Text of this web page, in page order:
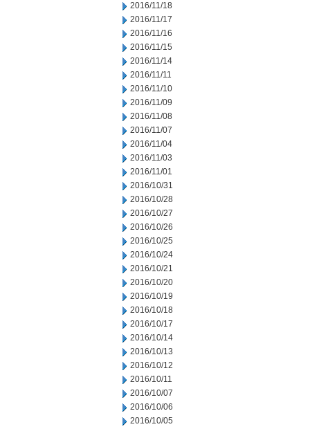
2016/11/18
2016/11/17
2016/11/16
2016/11/15
2016/11/14
2016/11/11
2016/11/10
2016/11/09
2016/11/08
2016/11/07
2016/11/04
2016/11/03
2016/11/01
2016/10/31
2016/10/28
2016/10/27
2016/10/26
2016/10/25
2016/10/24
2016/10/21
2016/10/20
2016/10/19
2016/10/18
2016/10/17
2016/10/14
2016/10/13
2016/10/12
2016/10/11
2016/10/07
2016/10/06
2016/10/05